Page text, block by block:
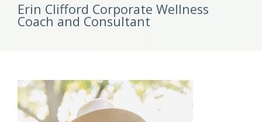
Erin Clifford Corporate Wellness
Coach and Consultant